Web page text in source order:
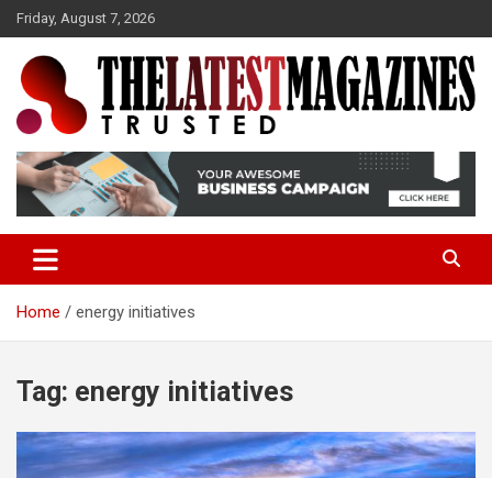
k
t
Friday, August 7, 2026
The Latest Magazine
Home energy initiatives
Tag: energy initiatives